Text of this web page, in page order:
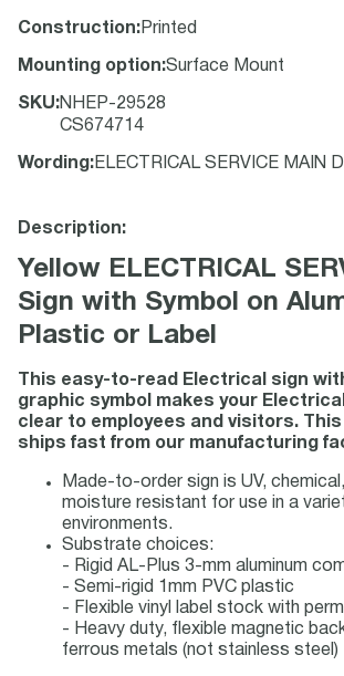
Construction: Printed
Mounting option:Surface Mount
SKU:NHEP-29528
CS674714
Wording : ELECTRICAL SERVICE MAIN
Description:
Yellow ELECTRICAL
Sign with Symbol on
Plastic or Label
This easy-to-read Electrical sign
graphic symbol makes your
clear to employees and visitors. This
ships fast from our manufacturing
Made-to-order sign is UV,
moisture resistant for use in a
environments.
Substrate choices:
- Rigid AL-Plus 3-mm aluminum
- Semi-rigid 1mm PVC plastic
- Flexible vinyl label stock with
- Heavy duty, flexible magnetic
ferrous metals (not stainless steel)